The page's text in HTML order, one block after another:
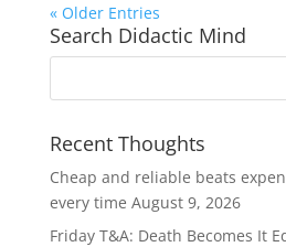
« Older Entries
Search Didactic Mind
Recent Thoughts
Cheap and reliable beats
every time August 9, 2026
Friday T&A: Death Becomes It